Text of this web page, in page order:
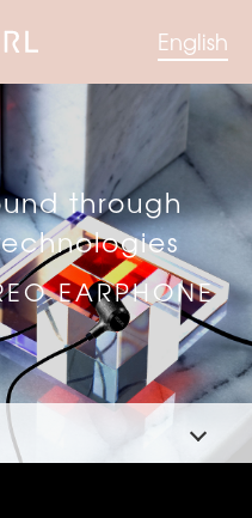
English
through
EARPHONE